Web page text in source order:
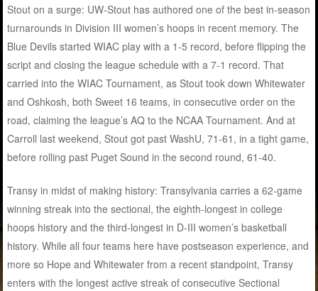
Stout on a surge: UW-Stout has authored one of the best in-season
turnarounds in Division III women’s hoops in recent memory. The
Blue Devils started WIAC play with a 1-5 record, before flipping the
script and closing the league schedule with a 7-1 record. That
carried into the WIAC Tournament, as Stout took down Whitewater
and Oshkosh, both Sweet 16 teams, in consecutive order on the
road, claiming the league’s AQ to the NCAA Tournament. And at
Carroll last weekend, Stout got past WashU, 71-61, in a tight game,
before rolling past Puget Sound in the second round, 61-40.
Transy in midst of making history: Transylvania carries a 62-game
winning streak into the sectional, the eighth-longest in college
hoops history and the third-longest in D-III women’s basketball
history. While all four teams here have postseason experience, and
more so Hope and Whitewater from a recent standpoint, Transy
enters with the longest active streak of consecutive Sectional